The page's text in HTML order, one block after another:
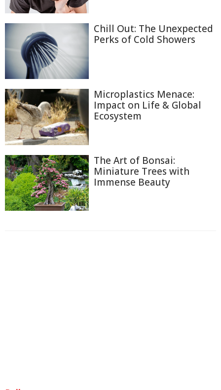
Chill Out: The Unexpected
Perks of Cold Showers
Microplastics Menace:
Impact on Life & Global
Ecosystem
The Art of Bonsai:
Miniature Trees with
Immense Beauty